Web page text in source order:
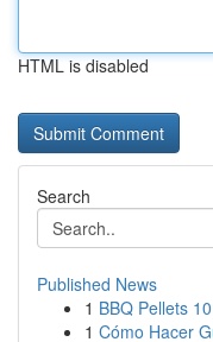
HTML is disabled
Search
Published News
1 BBQ Pellets
1 Cómo Hacer